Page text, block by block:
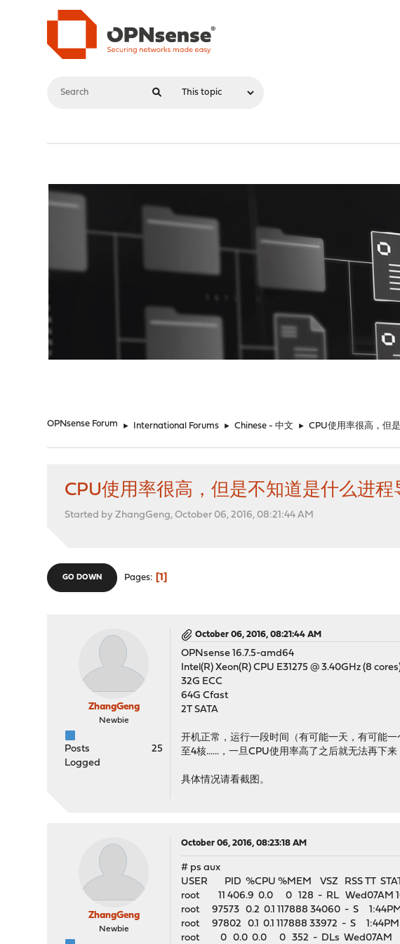
OPNsense Forum ► International Forums ► Chinese - 中文 ► CPU使用率很高，但
CPU使用率很高，但是不知道是什么进
Started by ZhangGeng, October 06, 2016, 08:21:44 AM
GO DOWN Pages 1
ZhangGeng
Newbie
Posts
25
Logged
October 06, 2016, 08:21:44 AM
OPNsense 16.7.5-amd64
Intel(R) Xeon(R) CPU E31275 @ 3.40GHz (8
32G ECC
64G Cfast
2T SATA
开机正常，运行一段时间（有可能一天，有可能
至4核......，一旦CPU使用率高了之后就无法再下
具体情况请看截图。
ZhangGeng
Newbie
October 06, 2016, 08:23:18 AM
# ps aux
USER PID %CPU %MEM VSZ RSS TT
root 11 406.9 0.0 0 128 - RL Wed07AM
root 97573 0.2 0.1 117888 34060 - S
root 97802 0.1 0.1 117888 33972 - S
root 0 0.0 0.0 0 352 - DLs Wed07AM